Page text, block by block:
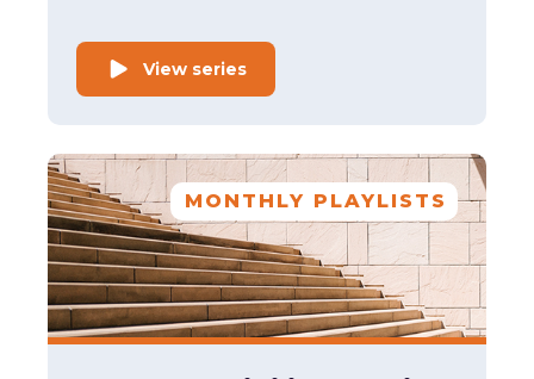
View series
MONTHLY PLAYLISTS